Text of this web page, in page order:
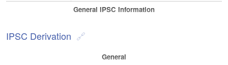
General IPSC Information
IPSC Derivation
General